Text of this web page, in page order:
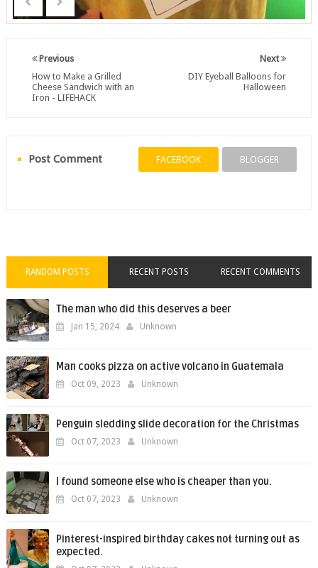
Next
DIY Eyeball Balloons for
Halloween
Previous
How to Make a Grilled
Cheese Sandwich with an
Iron - LIFEHACK
Post Comment FACEBOOK BLOGGER
RANDOM POSTS RECENT POSTS RECENT COMMENTS
The man who did this deserves a beer
Jan 15, 2024 Unknown
Man cooks pizza on active volcano in Guatemala
Oct 09, 2023 Unknown
Penguin sledding slide decoration for the Christmas
Oct 07, 2023 Unknown
I found someone else who is cheaper than you.
Oct 07, 2023 Unknown
Pinterest-inspired birthday cakes not turning out as
expected.